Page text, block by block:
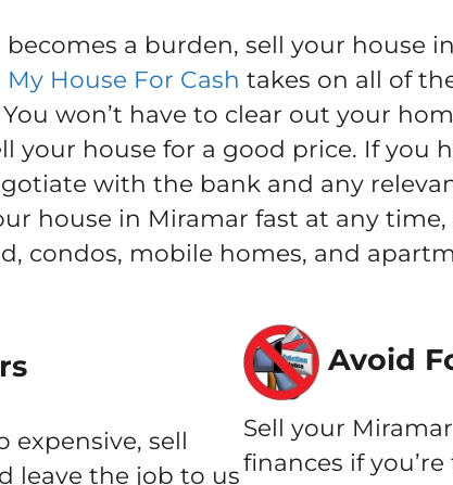
a burden, sell your house
My House For Cash takes on all of
won’t have to clear out your
your house for a good price. If you
with the bank and any
house in Miramar fast at any time,
condos, mobile homes, and
expensive, sell
leave the job to us
Avoid
Sell your
finances if